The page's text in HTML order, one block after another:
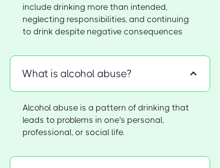
include drinking more than intended,
neglecting responsibilities, and continuing
to drink despite negative consequences
What is alcohol abuse?
Alcohol abuse is a pattern of drinking that
leads to problems in one's personal,
professional, or social life.